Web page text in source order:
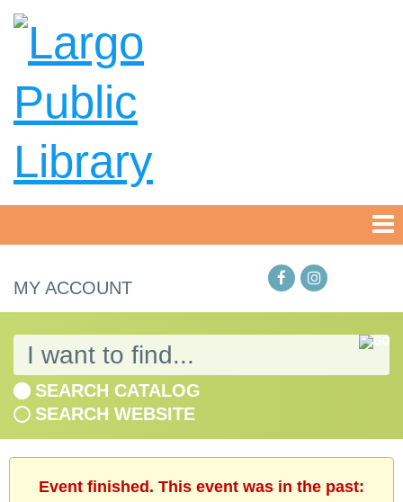
MY ACCOUNT
SEARCH CATALOG
SEARCH WEBSITE
Event finished. This event was in the past: